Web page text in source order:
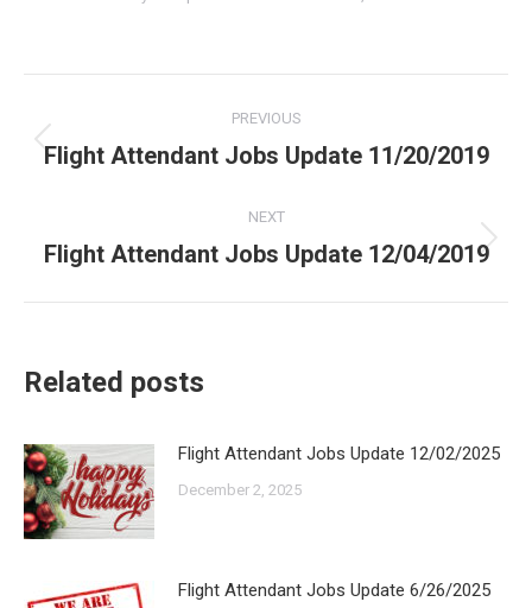
navigation
PREVIOUS
Previous
Flight Attendant Jobs Update 11/20/2019
NEXT
Next
Flight Attendant Jobs Update 12/04/2019
Related posts
Flight Attendant Jobs Update 12/02/2025
December 2, 2025
Flight Attendant Jobs Update 6/26/2025